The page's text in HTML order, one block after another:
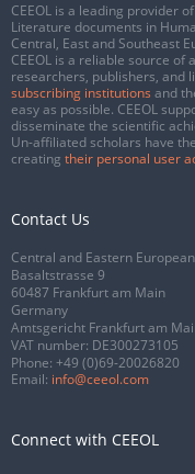
CEEOL is a leading provider
Literature documents in
Central, East and Southeast
CEEOL is a reliable source
researchers, publishers, and
subscribing institutions and
easy as possible. CEEOL
disseminate the scientific
Un-affiliated scholars have
creating their personal user
Contact Us
Central and Eastern
Basaltstrasse 9
60487 Frankfurt am Main
Germany
Amtsgericht Frankfurt am
VAT number: DE300273105
Phone: +49 (0)69-20026820
Email: info@ceeol.com
Connect with CEEOL